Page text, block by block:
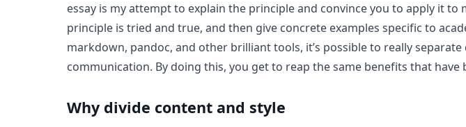
essay is my attempt to explain the principle and convince you to apply it
principle is tried and true, and then give concrete examples specific to
markdown, pandoc, and other brilliant tools, it’s possible to really
communication. By doing this, you get to reap the same benefits that
Why divide content and style